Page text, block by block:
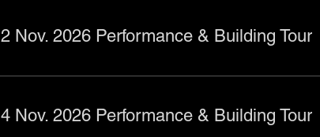
2 Nov. 2026 Performance & Building Tour
4 Nov. 2026 Performance & Building Tour